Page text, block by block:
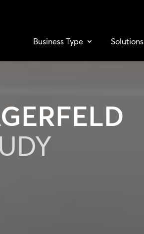
Business Type Solutions